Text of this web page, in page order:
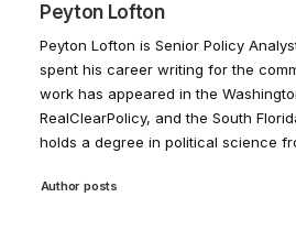
Peyton Lofton
Peyton Lofton is Senior Policy
spent his career writing for the
work has appeared in the
RealClearPolicy, and the South
holds a degree in political science
Author posts